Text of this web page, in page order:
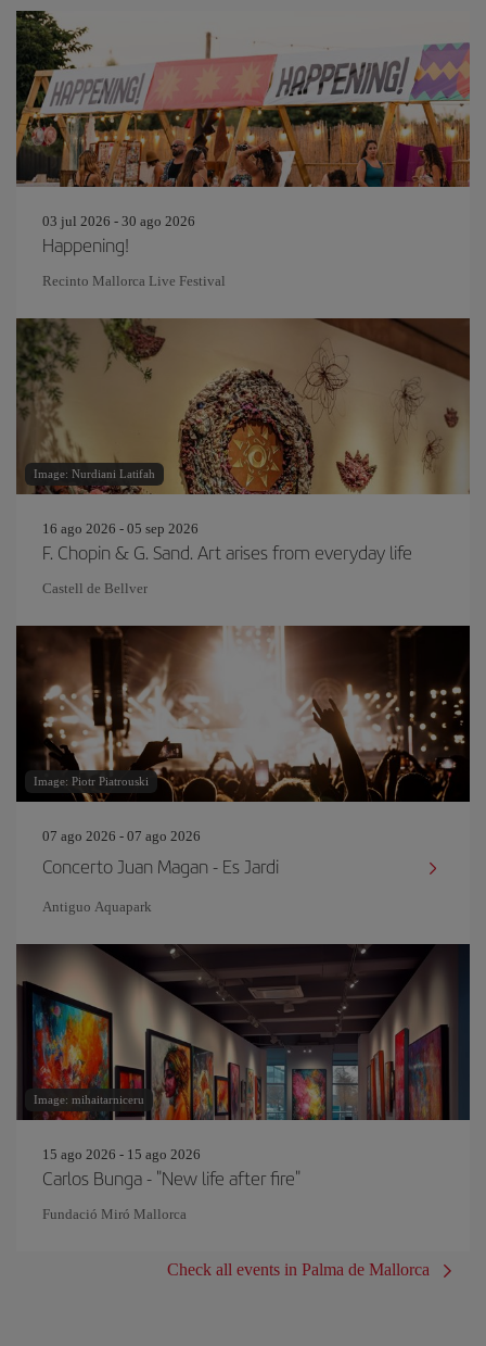
03 jul 2026 - 30 ago 2026
Happening!
Recinto Mallorca Live Festival
Image: Nurdiani Latifah
16 ago 2026 - 05 sep 2026
F. Chopin & G. Sand. Art arises from everyday life
Castell de Bellver
Image: Piotr Piatrouski
07 ago 2026 - 07 ago 2026
Concerto Juan Magan - Es Jardi
Antiguo Aquapark
Image: mihaitarniceru
15 ago 2026 - 15 ago 2026
Carlos Bunga - "New life after fire"
Fundació Miró Mallorca
Check all events in Palma de Mallorca